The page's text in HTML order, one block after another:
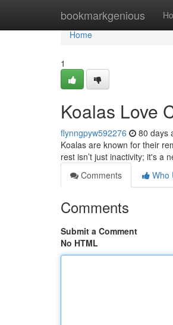
bookmarkgenious
Home
Home
1
Koalas Love
flynngpyw592276 80 days
Koalas are known for their
rest isn’t just inactivity; it's a
Comments
Who
Comments
Submit a Comment
No HTML